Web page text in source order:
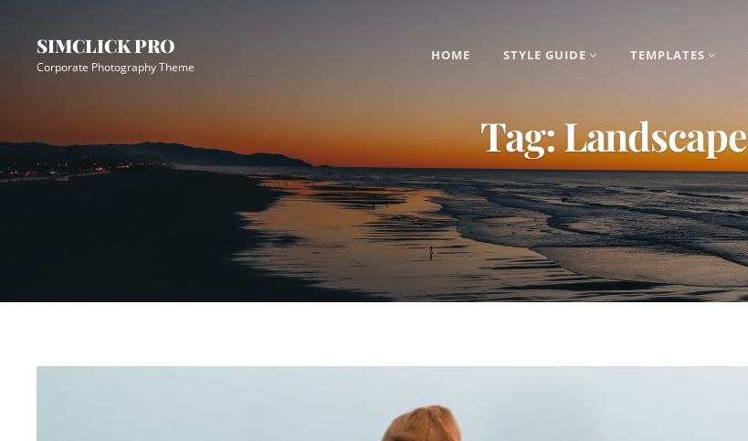
content
SIMCLICK PRO
Corporate Photography Theme
HOME STYLE GUIDE TEMPLATES
Overlay
Tag:Landscape